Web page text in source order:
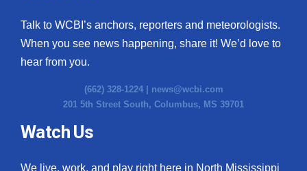
Talk to WCBI’s anchors, reporters and meteorologists.
When you see news happening, share it! We’d love to
hear from you.
(662) 328-1224 | news@wcbi.com
201 5th Street South, Columbus, MS 39701
Watch Us
We live, work, and play right here in North Mississippi